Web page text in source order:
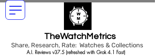
TheWatchMetrics
Share, Research, Rate: Watches & Collections
A.I. Reviews v37.5 (refreshed with Grok 4.1 Fast)